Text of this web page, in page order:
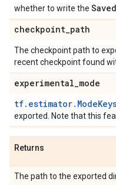
whether to write the Saved
checkpoint_path
The checkpoint path to
recent checkpoint found
experimental_mode
exported. Note that this
Returns
The path to the exported